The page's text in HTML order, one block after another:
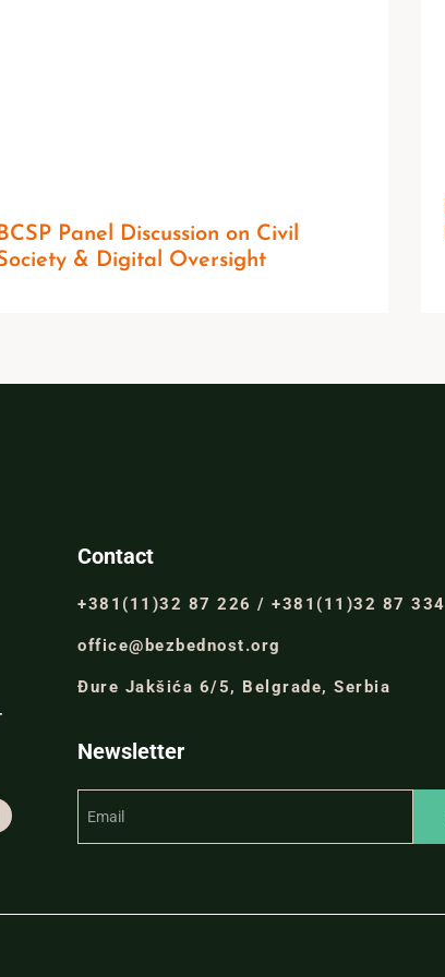
BCSP Panel Discussion on Civil
& Digital Oversight
Contact
+381(11)32 87 226 / +381(11)32 87 334
office@bezbednost.org
Đure Jakšića 6/5, Belgrade, Serbia
Newsletter